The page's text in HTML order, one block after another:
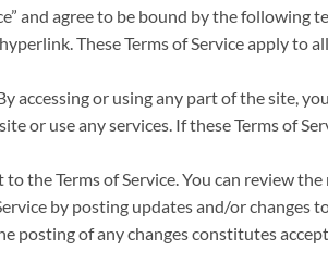
agree to be bound by the following
These Terms of Service apply
accessing or using any part of the site,
or use any services. If these Terms of
the Terms of Service. You can review
by posting updates and/or
of any changes constitutes